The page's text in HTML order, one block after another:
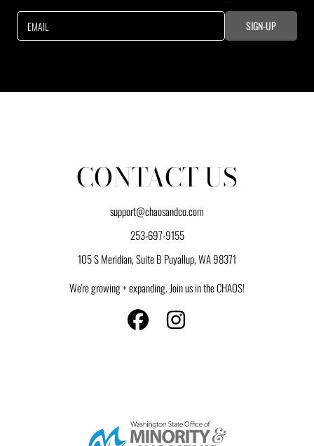
EMAIL SIGN-UP
CONTACT US
support@chaosandco.com
253-697-9155
105 S Meridian, Suite B Puyallup, WA 98371
We're growing + expanding. Join us in the CHAOS!
FACEBOOK